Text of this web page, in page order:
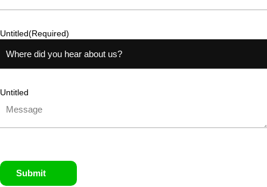
Untitled(Required)
Untitled
Submit